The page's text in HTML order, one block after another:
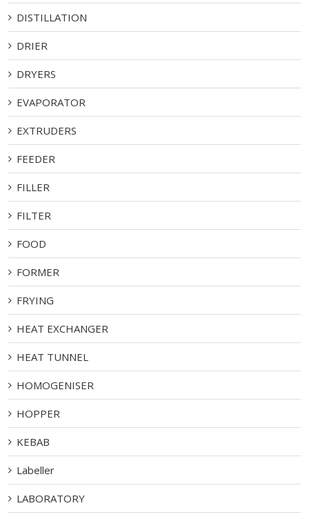
DISTILLATION
DRIER
DRYERS
EVAPORATOR
EXTRUDERS
FEEDER
FILLER
FILTER
FOOD
FORMER
FRYING
HEAT EXCHANGER
HEAT TUNNEL
HOMOGENISER
HOPPER
KEBAB
Labeller
LABORATORY